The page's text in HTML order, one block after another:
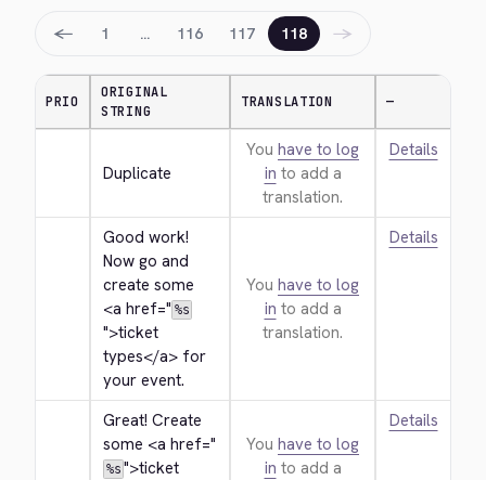
← 1 … 116 117 118 →
PRIO
ORIGINAL
STRING
TRANSLATION —
Duplicate
You have to log
in to add a
translation.
Details
Good work!
Now go and
<a href=" %s
">ticket
types</a> for
your event.
You have to log
in to add a
translation.
Details
Great! Create
some <a href="
%s ">ticket
You have to log
in to add a
Details